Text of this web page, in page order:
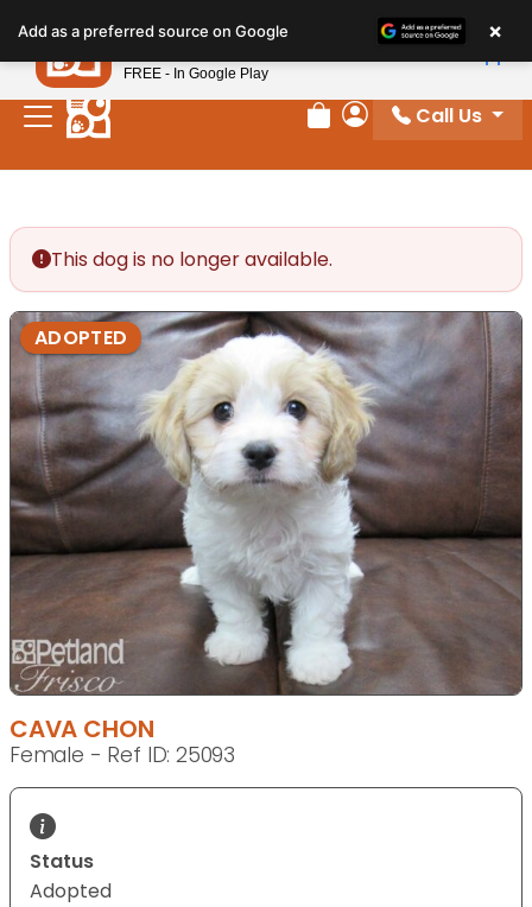
note:
This
website
includes
Review Order
My Account
Call Us
This dog is no longer available.
ADOPTED
CAVA CHON
Female - Ref ID: 25093
Status
Adopted
Add as a preferred source on Google ×
Petland
FREE - In Google Play